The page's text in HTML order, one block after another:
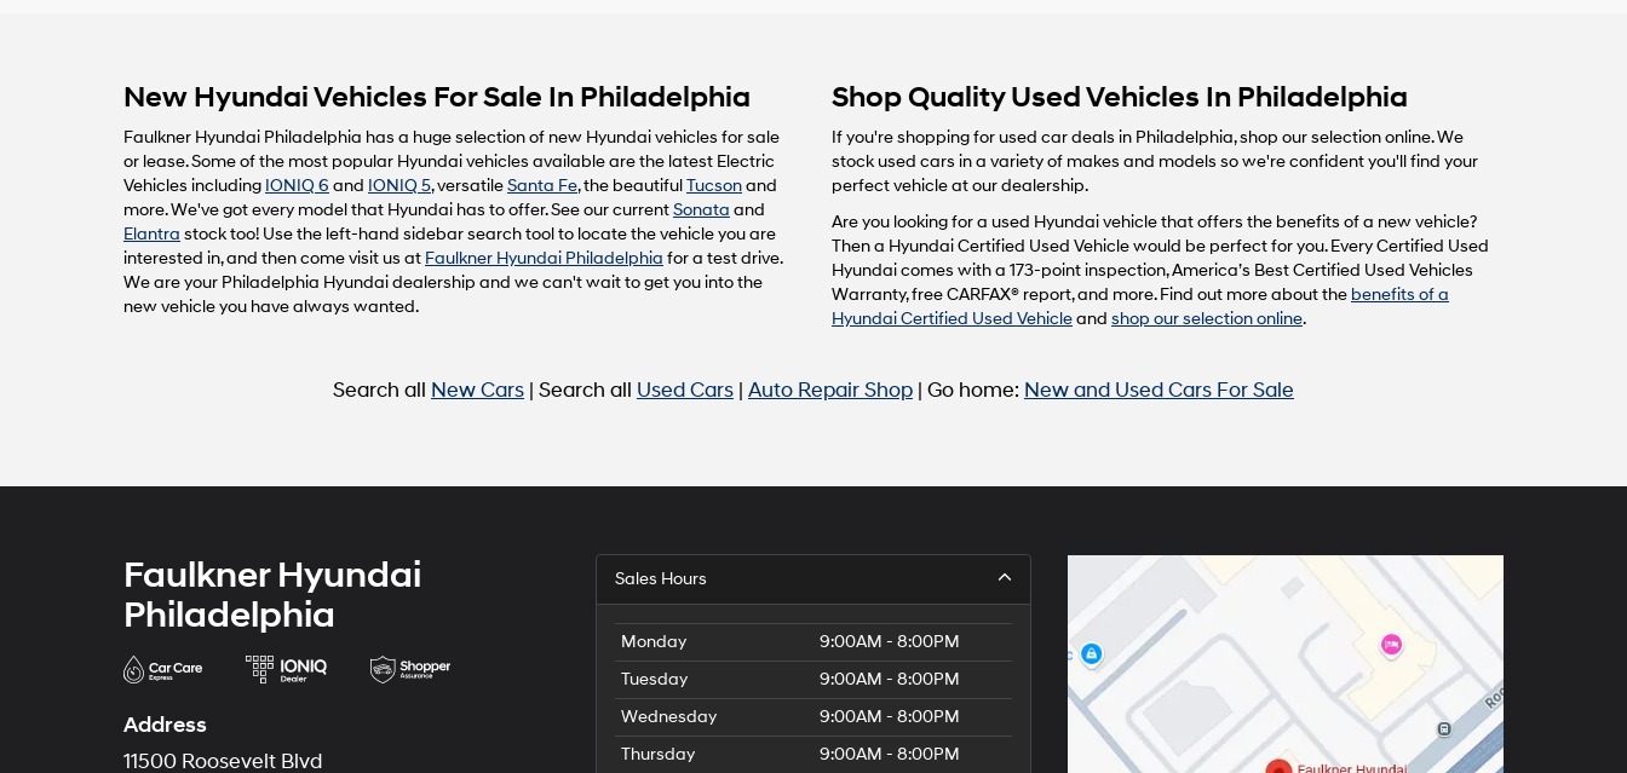
their
vendors
may
use
the
number
provided
to
make
telemarketing
automated
may
New Hyundai Vehicles For Sale In Philadelphia
Faulkner Hyundai Philadelphia has a huge selection of new Hyundai vehicles for sale
or lease. Some of the most popular Hyundai vehicles available are the latest Electric
Vehicles including IONIQ 6 and IONIQ 5, versatileSanta Fe, the beautifulTucsonand
more. We've got every model that Hyundai has to offer. See our currentSonata and
Elantra stock too! Use the left-hand sidebar search tool to locate the vehicle you are
interested in, and then come visit us at Faulkner Hyundai Philadelphia for a test drive.
We are your Philadelphia Hyundai dealership and we can't wait to get you into the
new vehicle you have always wanted.
Shop Quality Used Vehicles In Philadelphia
If you're shopping for used car deals in Philadelphia, shop our selection online. We
stock used cars in a variety of makes and models so we're confident you'll find your
perfect vehicle at our dealership.
Are you looking for a used Hyundai vehicle that offers the benefits of a new vehicle?
Then a Hyundai Certified Used Vehicle would be perfect for you. Every Certified Used
Hyundai comes with a 173-point inspection, America’s Best Certified Used Vehicles
Warranty, free CARFAX® report, and more. Find out more about the benefits of a
Hyundai Certified Used Vehicleand shop our selection online.
Search all New Cars | Search all Used Cars Auto Repair Shop | Go home: New and Used Cars For Sale
Faulkner Hyundai
Philadelphia
Address
11500 Roosevelt Blvd
Sales Hours
Monday
9:00AM - 8:00PM
Tuesday
9:00AM - 8:00PM
Wednesday
9:00AM - 8:00PM
Thursday
9:00AM - 8:00PM